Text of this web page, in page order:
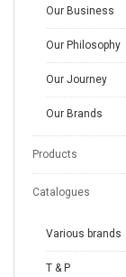
Our Business
Our Philosophy
Our Journey
Our Brands
Products
Catalogues
Various brands
T & P